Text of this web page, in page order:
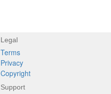
Legal
Terms
Privacy
Copyright
Support